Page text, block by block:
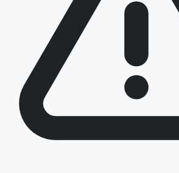
§ FIELD REPORT
Something off?
Thirty seconds keeps the numbers honest.